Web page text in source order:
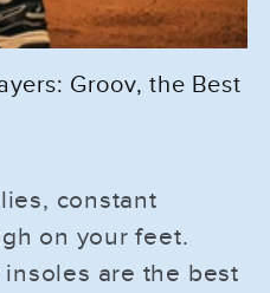
Groov, the Best
constant
on your feet.
are the best